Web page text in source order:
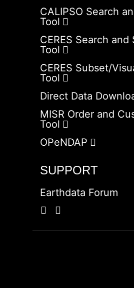
CALIPSO Search
Tool
CERES Search and
Tool
CERES Subset/
Tool
Direct Data
MISR Order and
Tool
OPeNDAP
SUPPORT
Earthdata Forum